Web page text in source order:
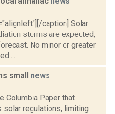
caption] Solar
storms are expected,
No minor or greater
small news
Columbia Paper that
solar regulations, limiting